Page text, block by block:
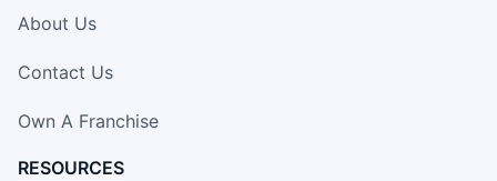
About Us
Contact Us
Own A Franchise
RESOURCES